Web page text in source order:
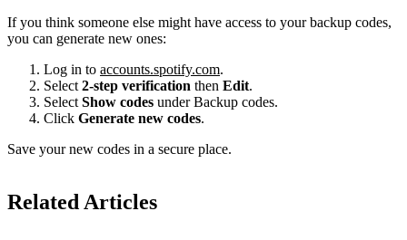
If you think someone else might have access to your backup codes,
you can generate new ones:
Log in to accounts.spotify.com.
Select 2-step verification then Edit.
Select Show codes under Backup codes.
Click Generate new codes.
Save your new codes in a secure place.
Related Articles